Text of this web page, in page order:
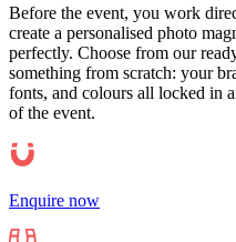
Before the event, you work
create a personalised photo
perfectly. Choose from our
something from scratch: your
fonts, and colours all locked in
of the event.
Enquire now